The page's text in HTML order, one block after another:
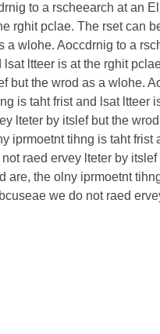
to a rscheearch at an
rghit pclae. The rset can
wlohe. Aoccdrnig to a
ltteer is at the rghit
but the wrod as a wlohe.
is taht frist and lsat ltteer
lteter by itslef but the
iprmoetnt tihng is taht
raed ervey lteter by
the olny iprmoetnt
we do not raed